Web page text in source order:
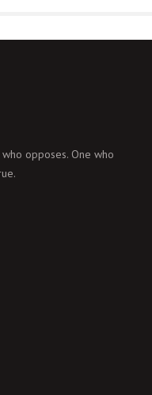
opposes. One who